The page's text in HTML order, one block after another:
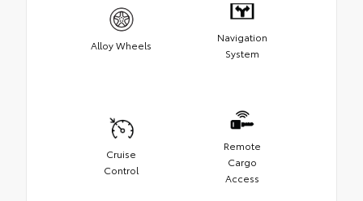
Alloy Wheels
Navigation
System
Cruise
Control
Remote
Cargo
Access